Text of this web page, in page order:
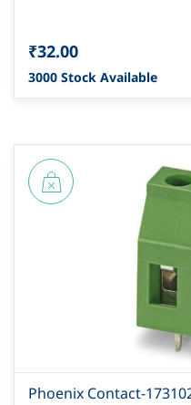
₹32.00
3000 Stock Available
Phoenix Contact-